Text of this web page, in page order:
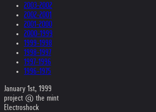
2003-2002
2002-2001
2001-2000
2000-1999
1999-1998
1998-1997
1997-1996
1996-1975
January 1st, 1999
project @ the mint
Electroshock